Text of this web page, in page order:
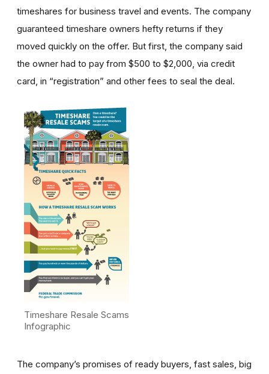
timeshares for business travel and events. The company
guaranteed timeshare owners hefty returns if they
moved quickly on the offer. But first, the company said
the owner had to pay from $500 to $2,000, via credit
card, in “registration” and other fees to seal the deal.
Timeshare Resale Scams
Infographic
The company’s promises of ready buyers, fast sales, big